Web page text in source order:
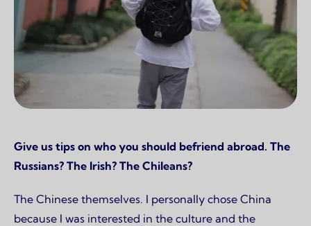
Give us tips on who you should befriend abroad. The
Russians? The Irish? The Chileans?
The Chinese themselves. I personally chose China
because I was interested in the culture and the